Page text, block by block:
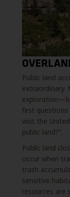
Public land
extraordinary.
first
visit the
public land?”.
Public land
occur when
trash
sensitive
resources are